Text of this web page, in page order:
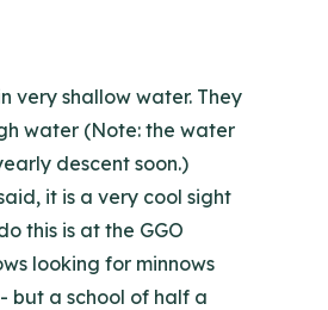
very shallow water. They
water (Note: the water
descent soon.)
it is a very cool sight
this is at the GGO
looking for minnows
but a school of half a